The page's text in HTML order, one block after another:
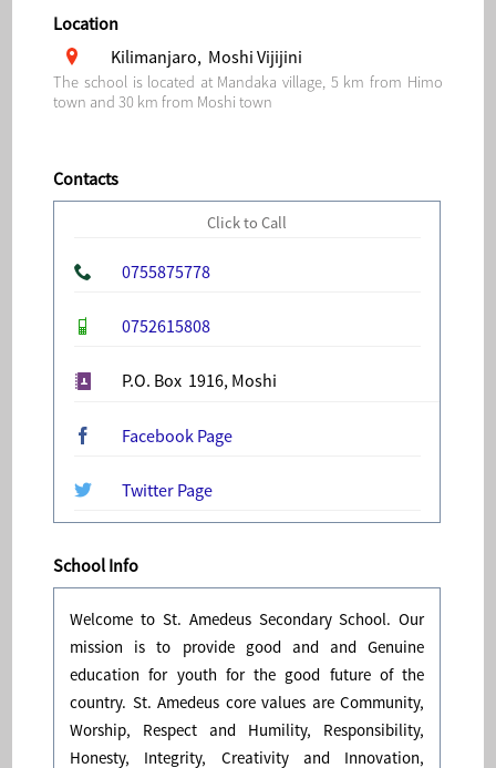
Location
Kilimanjaro, Moshi Vijijini
The school is located at Mandaka village, 5 km from Himo
town and 30 km from Moshi town
Contacts
Click to Call
0755875778
0752615808
P.O. Box 1916, Moshi
Facebook Page
Twitter Page
School Info
Welcome to St. Amedeus Secondary School. Our
mission is to provide good and and Genuine
education for youth for the good future of the
country. St. Amedeus core values are Community,
Worship, Respect and Humility, Responsibility,
Honesty, Integrity, Creativity and Innovation,